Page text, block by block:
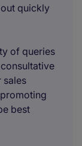
quickly
of queries
sales
best